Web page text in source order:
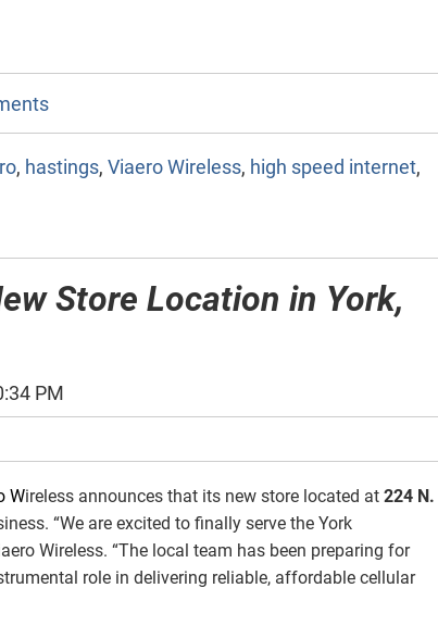
, hastings, Viaero Wireless, high speed internet,
Store Location in York,
PM
Wireless announces that its new store located at224 N.
“We are excited to finally serve the York
Wireless. “The local team has been preparing for
role in delivering reliable, affordable cellular